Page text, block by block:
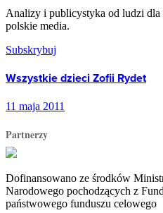
Analizy i publicystyka od ludzi dla
polskie media.
Subskrybuj
Wszystkie dzieci Zofii Rydet
11 maja 2011
Partnerzy
Dofinansowano ze środków
Narodowego pochodzących z
państwowego funduszu celowego